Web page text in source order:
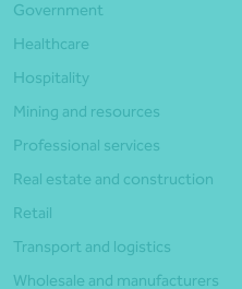
Government
Healthcare
Hospitality
Mining and resources
Professional services
Real estate and construction
Retail
Transport and logistics
Wholesale and manufacturers